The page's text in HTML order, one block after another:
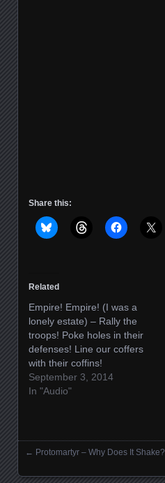
Share this:
Related
Empire! Empire! (I was a
lonely estate) – Rally the
troops! Poke holes in their
defenses! Line our coffers
with their coffins!
September 3, 2014
In "Audio"
← Protomartyr – Why Does It Shake?